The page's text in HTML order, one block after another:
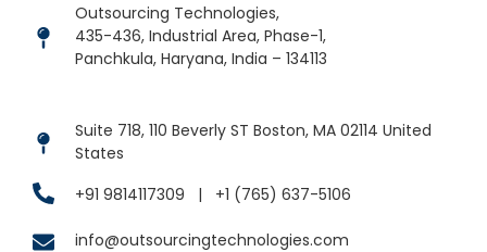
Outsourcing Technologies,
435-436, Industrial Area, Phase-1,
Panchkula, Haryana, India – 134113
Suite 718, 110 Beverly ST Boston, MA 02114 United
States
+91 9814117309 | +1 (765) 637-5106
info@outsourcingtechnologies.com